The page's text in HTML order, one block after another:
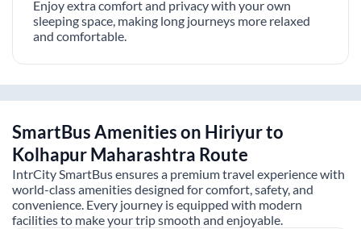
Enjoy extra comfort and privacy with your own
sleeping space, making long journeys more relaxed
and comfortable.
SmartBus Amenities on Hiriyurto
Kolhapur Maharashtra Route
IntrCity SmartBus ensures a premium travel experience with
world-class amenities designed for comfort, safety, and
convenience. Every journey is equipped with modern
facilities to make your trip smooth and enjoyable.